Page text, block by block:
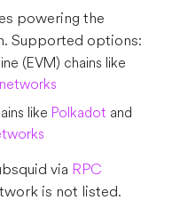
powering the
Supported options:
(EVM) chains like
like Polkadot and
via RPC
is not listed.